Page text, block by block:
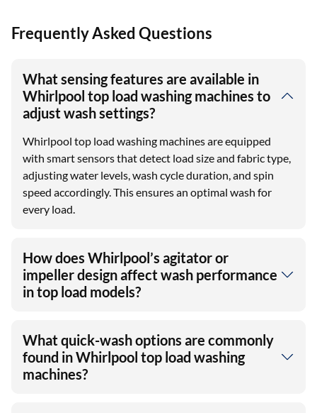
Frequently Asked Questions
What sensing features are available in
Whirlpool top load washing machines to
adjust wash settings?
Whirlpool top load washing machines are equipped
with smart sensors that detect load size and fabric type,
adjusting water levels, wash cycle duration, and spin
speed accordingly. This ensures an optimal wash for
every load.
How does Whirlpool’s agitator or
impeller design affect wash performance
in top load models?
What quick-wash options are commonly
found in Whirlpool top load washing
machines?